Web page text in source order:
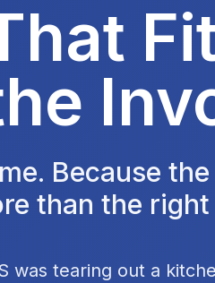
Because
than the right
was tearing out a